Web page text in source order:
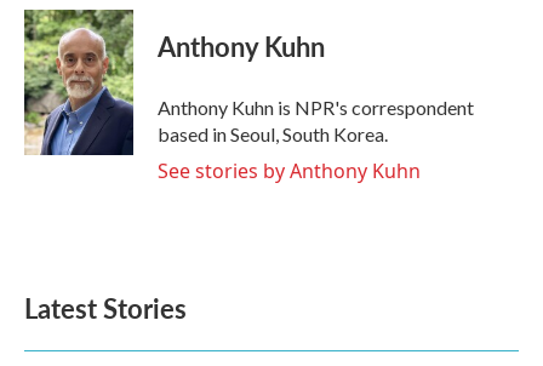
c
e
b
o
o
k
i
t
t
e
r
n
k
e
d
I
Anthony Kuhn
Anthony Kuhn is NPR's correspondent
based in Seoul, South Korea.
See stories by Anthony Kuhn
Latest Stories